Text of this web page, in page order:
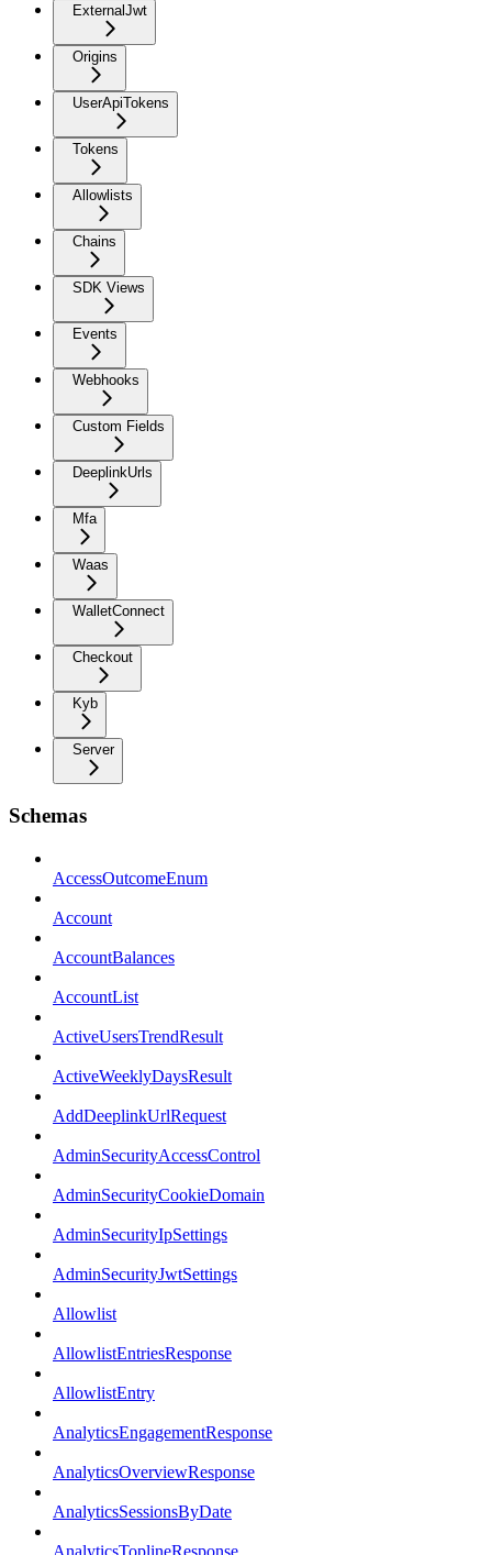
ExternalJwt
Origins
UserApiTokens
Tokens
Allowlists
Chains
SDK Views
Events
Webhooks
Custom Fields
DeeplinkUrls
Mfa
Waas
WalletConnect
Checkout
Kyb
Server
Schemas
AccessOutcomeEnum
Account
AccountBalances
AccountList
ActiveUsersTrendResult
ActiveWeeklyDaysResult
AddDeeplinkUrlRequest
AdminSecurityAccessControl
AdminSecurityCookieDomain
AdminSecurityIpSettings
AdminSecurityJwtSettings
Allowlist
AllowlistEntriesResponse
AllowlistEntry
AnalyticsEngagementResponse
AnalyticsOverviewResponse
AnalyticsSessionsByDate